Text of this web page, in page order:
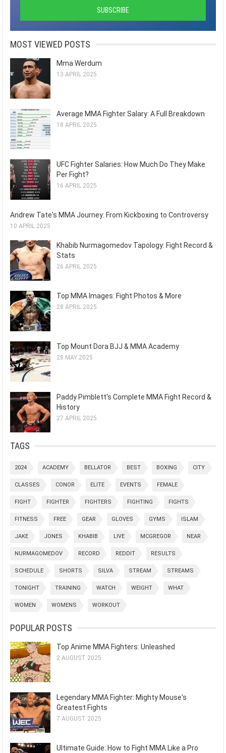
MOST VIEWED POSTS
Mma Werdum
13 APRIL 2025
Average MMA Fighter Salary: A Full Breakdown
18 APRIL 2025
UFC Fighter Salaries: How Much Do They Make
Per Fight?
16 APRIL 2025
Andrew Tate's MMA Journey: From Kickboxing to Controversy
10 APRIL 2025
Khabib Nurmagomedov Tapology: Fight Record &
Stats
26 APRIL 2025
Top MMA Images: Fight Photos & More
28 APRIL 2025
Top Mount Dora BJJ & MMA Academy
28 MAY 2025
Paddy Pimblett's Complete MMA Fight Record &
History
27 APRIL 2025
TAGS
2024 ACADEMY BELLATOR BEST BOXING CITY
CLASSES CONOR ELITE EVENTS FEMALE
FIGHT FIGHTER FIGHTERS FIGHTING FIGHTS
FITNESS FREE GEAR GLOVES GYMS ISLAM
JAKE JONES KHABIB LIVE MCGREGOR NEAR
NURMAGOMEDOV RECORD REDDIT RESULTS
SCHEDULE SHORTS SILVA STREAM STREAMS
TONIGHT TRAINING WATCH WEIGHT WHAT
WOMEN WOMENS WORKOUT
POPULAR POSTS
Top Anime MMA Fighters: Unleashed
2 AUGUST 2025
Legendary MMA Fighter: Mighty Mouse's
Greatest Fights
7 AUGUST 2025
Ultimate Guide: How to Fight MMA Like a Pro